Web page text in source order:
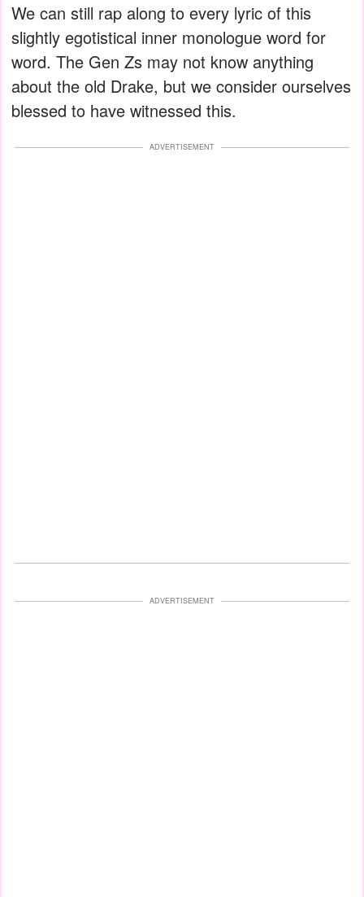
We can still rap along to every lyric of this
slightly egotistical inner monologue word for
word. The Gen Zs may not know anything
about the old Drake, but we consider ourselves
blessed to have witnessed this.
ADVERTISEMENT
ADVERTISEMENT